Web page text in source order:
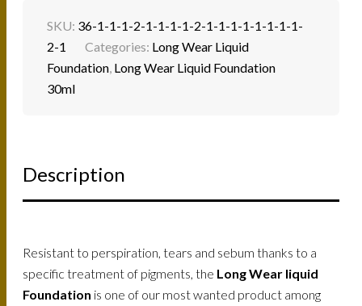
SKU: 36-1-1-1-2-1-1-1-1-2-1-1-1-1-1-1-1-1-
2-1
Categories: Long Wear Liquid
Foundation Long Wear Liquid Foundation
30ml
Description
Resistant to perspiration, tears and sebum thanks to a
specific treatment of pigments, the Long Wear liquid
Foundation is one of our most wanted product among